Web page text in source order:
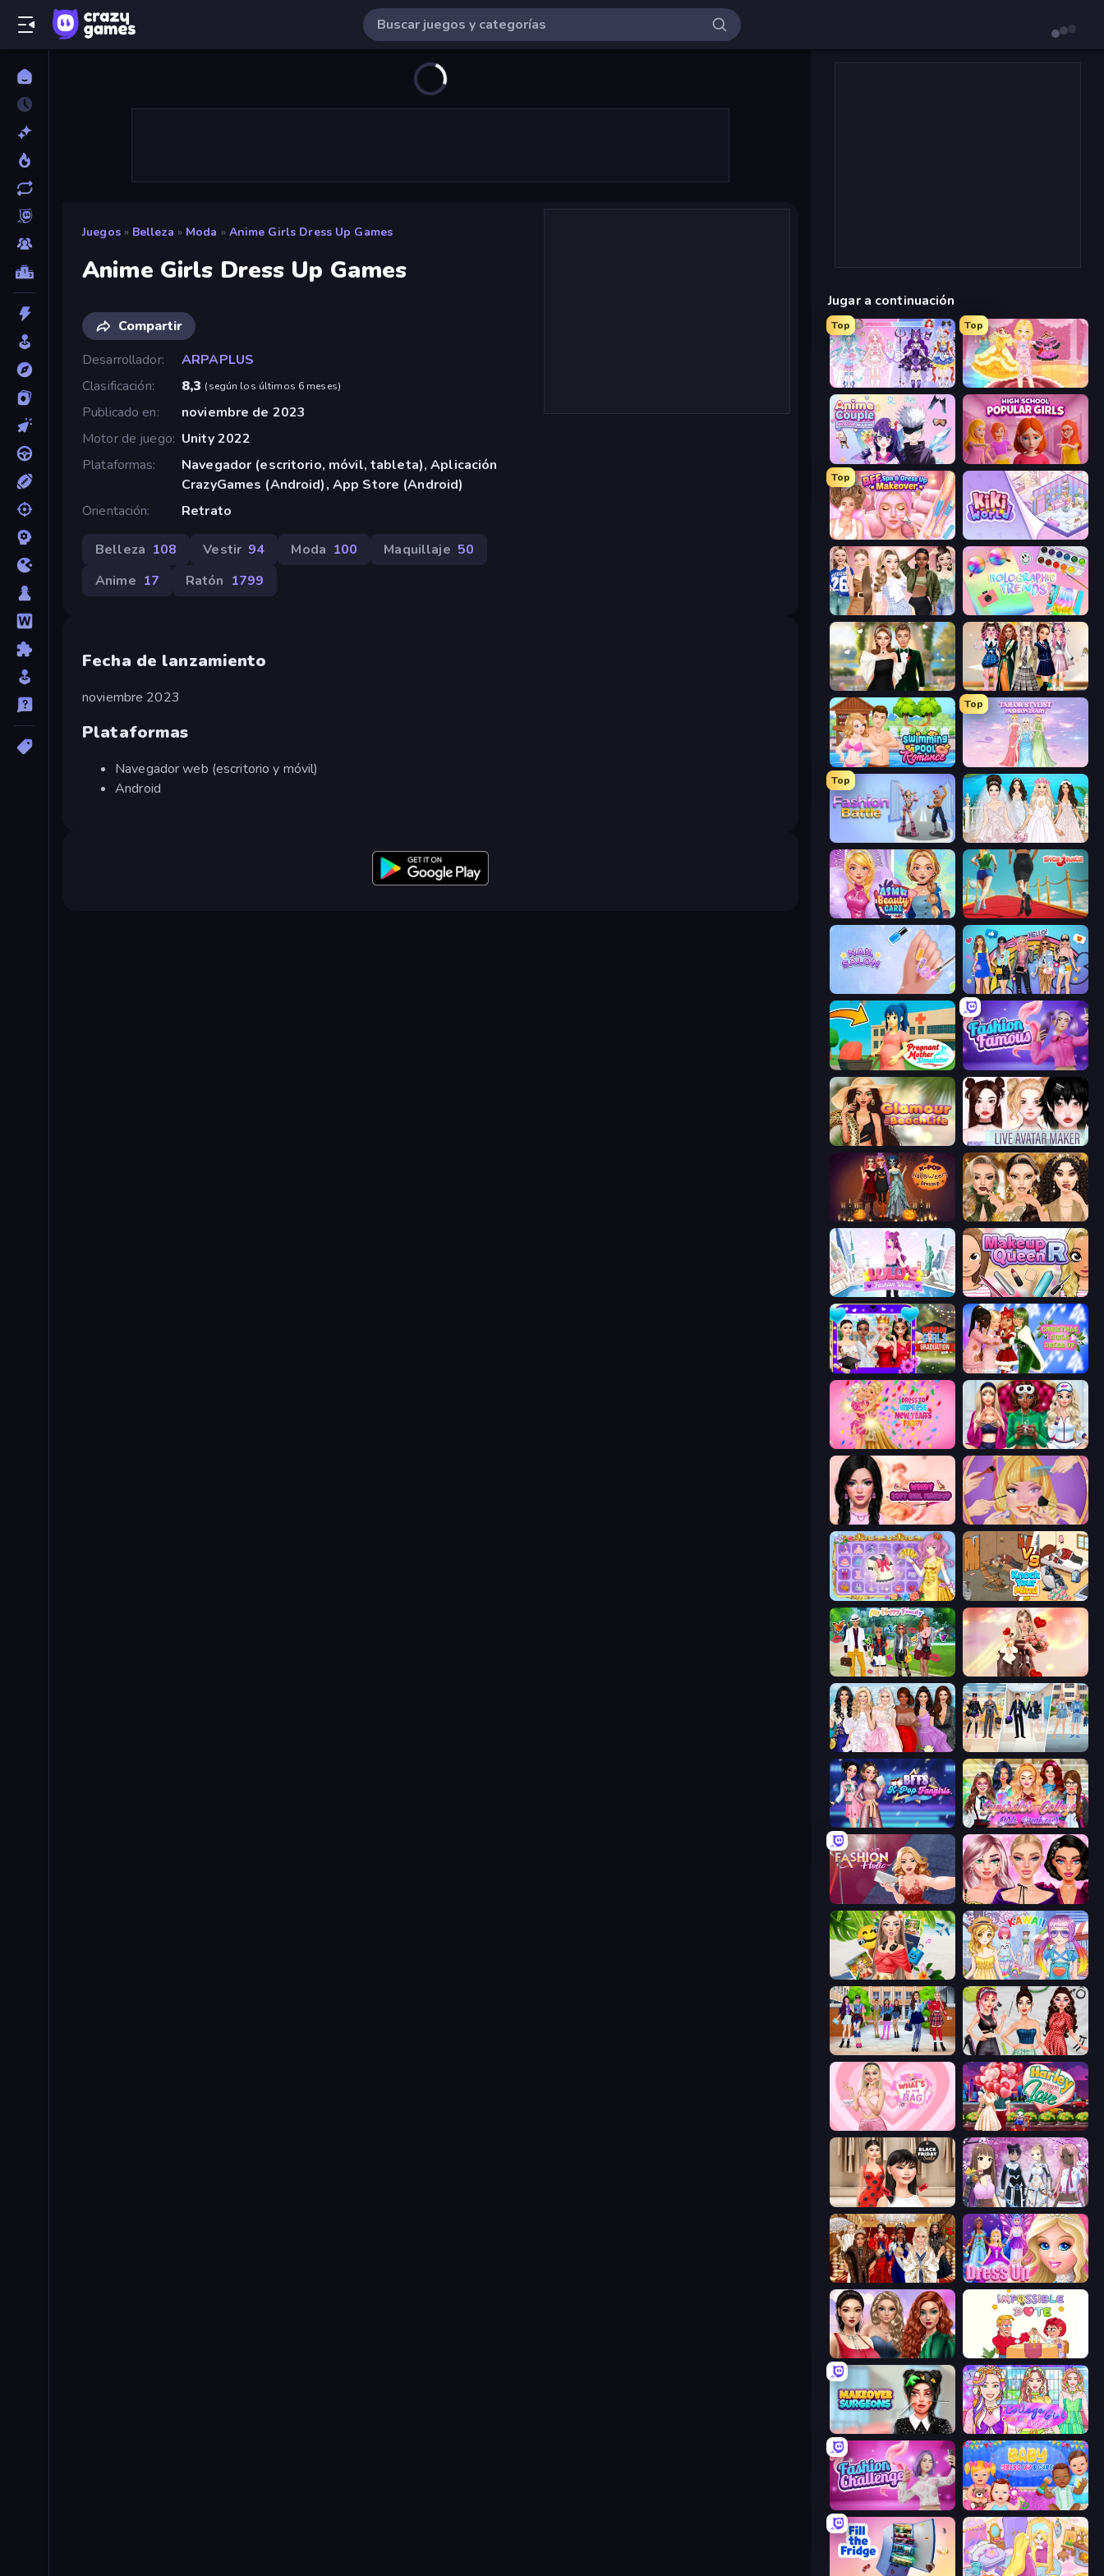
Juegos » Belleza » Moda » Anime Girls Dress Up Games
Anime Girls Dress Up Games
Compartir
Desarrollador
ARPAPLUS
Clasificación
8,3 (según los últimos 6 meses)
Publicado en
noviembre de 2023
Motor de juego Unity 2022
Plataformas
Navegador (escritorio, móvil, tableta), Aplicación
CrazyGames (Android), App Store (Android)
Orientación
Retrato
Belleza 108 Vestir 94 Moda 100 Maquillaje 50
Anime 17 Ratón 1799
Fecha de lanzamiento
noviembre 2023
Plataformas
Navegador web (escritorio y móvil)
Android
Jugar a continuación
Top
Idol Livestream: Fashion Game
Top
Royal Glow Princess Makeover
Anime Couple: Avatar Maker
Top
BFF Makeover - Spa & Dress Up KiKi World
Fashion Week 2025 Holographic Trends
Valentine's Day Proposal Back To School: Uniforms Edition
Swimming Pool Romance
Top
Tailor Stylist: Fashion Diary
Top
Fashion Battle Model Wedding
ASMR Beauty Care Shoe Race
Nail Salon College Girls Team Makeover
Pregnant Mother Simulator Fashion Famous
Glamour Beach Life Live Avatar Maker: Girls
Autumn Glam Gala
Lulu's Fashion World Make Up Queen R
Mean Girls Graduation Day Christmas Girls Dress Up
Dress To Impress: New Year's Party BFFs Luxury Loungewear
Wendy Soft Girl Makeup Extreme Makeover
Anime Princess Dress Up Knock Your Mind
Superstar Family Dress Up GRWM Date Night
Model Dress Up Girl College Girl & Boy Makeover
BFFs K-Pop Fangirls Superstar College Girls Makeover
Fashion Holic New Year Makeup Trends
Travel with Me: ASMR Edition Anime Kawaii Dress Up
High School BFFs: Girls Team Brat Girl Summer
What's In My Bag Harley Learns To Love
Shopaholic Black Friday Fantasy Avatar Anime Dress Up
Royal Dress Up - Fashion Queen Princess Dress Up
Colored Denim Trends Impossible Date
Makeover Surgeons College Girl Coloring Dress Up
Fashion Challenge: Catwalk Run Baby Dress Up